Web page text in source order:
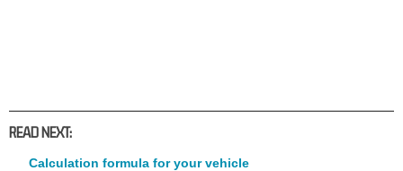
READ NEXT:
Calculation formula for your vehicle